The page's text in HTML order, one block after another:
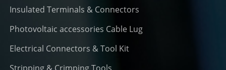
Insulated Terminals & Connectors
Photovoltaic accessories Cable Lug
Electrical Connectors & Tool Kit